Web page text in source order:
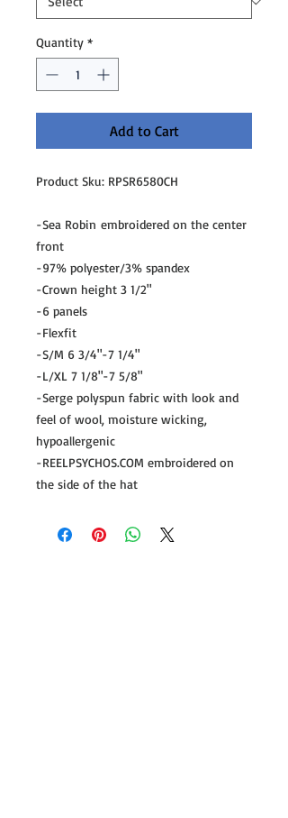
Quantity *
Add to Cart
Product Sku: RPSR6580CH
-Sea Robin embroidered on the center
front
-97% polyester/3% spandex
-Crown height 3 1/2"
-6 panels
-Flexfit
-S/M 6 3/4"-7 1/4"
-L/XL 7 1/8"-7 5/8"
-Serge polyspun fabric with look and
feel of wool, moisture wicking,
hypoallergenic
-REELPSYCHOS.COM embroidered on
the side of the hat